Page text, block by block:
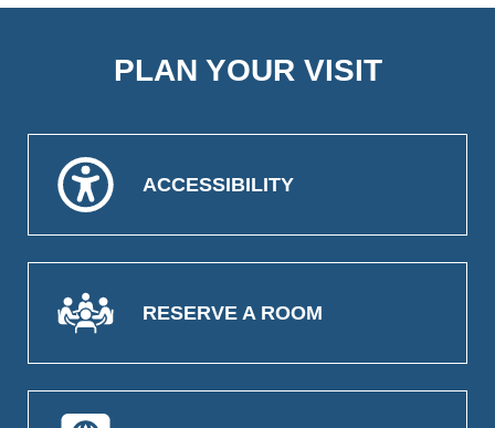
PLAN YOUR VISIT
ACCESSIBILITY
RESERVE A ROOM